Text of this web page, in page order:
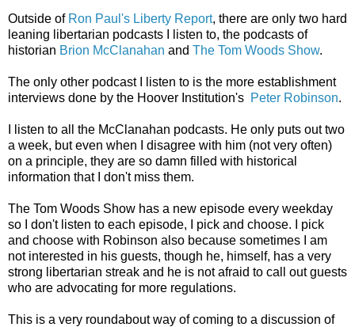
Outside of Ron Paul's Liberty Report, there are only two hard
leaning libertarian podcasts I listen to, the podcasts of
historian Brion McClanahan and The Tom Woods Show.
The only other podcast I listen to is the more establishment
interviews done by the Hoover Institution's Peter Robinson.
I listen to all the McClanahan podcasts. He only puts out two
a week, but even when I disagree with him (not very often)
on a principle, they are so damn filled with historical
information that I don't miss them.
The Tom Woods Show has a new episode every weekday
so I don't listen to each episode, I pick and choose. I pick
and choose with Robinson also because sometimes I am
not interested in his guests, though he, himself, has a very
strong libertarian streak and he is not afraid to call out guests
who are advocating for more regulations.
This is a very roundabout way of coming to a discussion of